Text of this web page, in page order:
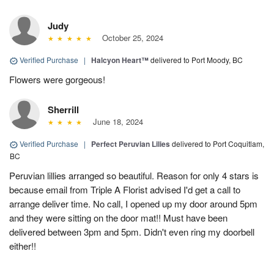
Judy
October 25, 2024
Verified Purchase | Halcyon Heart™delivered to Port Moody, BC
Flowers were gorgeous!
Sherrill
June 18, 2024
Verified Purchase | Perfect Peruvian Lilies delivered to Port Coquitlam,
BC
Peruvian lillies arranged so beautiful. Reason for only 4 stars is
because email from Triple A Florist advised I'd get a call to
arrange deliver time. No call, I opened up my door around 5pm
and they were sitting on the door mat!! Must have been
delivered between 3pm and 5pm. Didn't even ring my doorbell
either!!